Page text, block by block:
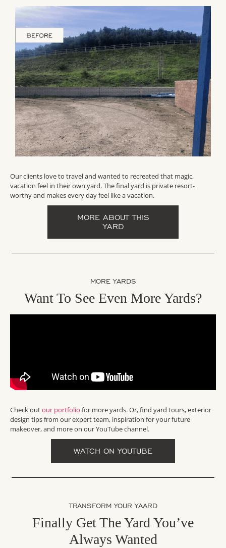
Our clients love to travel and wanted to recreated that magic,
vacation feel in their own yard. The final yard is private resort-
worthy and makes every day feel like a vacation.
MORE ABOUT THIS
YARD
MORE YARDS
Want To See Even More Yards?
Check outour portfolio for more yards. Or, find yard tours, exterior
design tips from our expert team, inspiration for your future
makeover, and more on our YouTube channel.
WATCH ON YOUTUBE
TRANSFORM YOUR YAARD
Finally Get The Yard You’ve
Always Wanted